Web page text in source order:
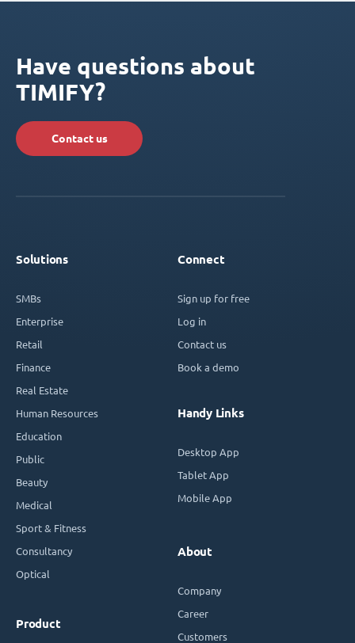
Have questions about
TIMIFY?
Contact us
Solutions
SMBs
Enterprise
Retail
Finance
Real Estate
Human Resources
Education
Public
Beauty
Medical
Sport & Fitness
Consultancy
Optical
Product
Connect
Sign up for free
Log in
Contact us
Book a demo
Handy Links
Desktop App
Tablet App
Mobile App
About
Company
Career
Customers